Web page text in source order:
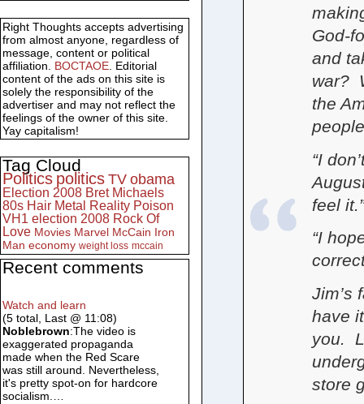
God-
and
war?
the
“I
feel it.”
“I
Jim’s
have
you.
store
Right Thoughts accepts advertising
from almost anyone, regardless of
message, content or political
affiliation. BOCTAOE. Editorial
content of the ads on this site is
solely the responsibility of the
advertiser and may not reflect the
feelings of the owner of this site.
Yay capitalism!
Tag Cloud
Politics politics TV obama
Election 2008 Bret Michaels
80s Hair Metal Reality Poison
VH1 election 2008 Rock Of
Love Movies Marvel McCain Iron
Man economy weight loss mccain
Recent comments
Watch and learn
(5 total, Last @ 11:08)
Noblebrown:The video is
exaggerated propaganda
made when the Red Scare
was still around. Nevertheless,
it's pretty spot-on for hardcore
socialism.…